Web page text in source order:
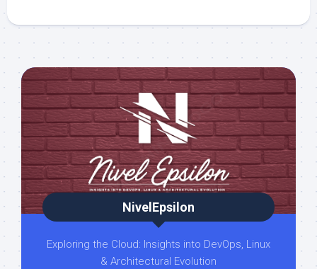
NivelEpsilon
Exploring the Cloud: Insights into DevOps, Linux
& Architectural Evolution